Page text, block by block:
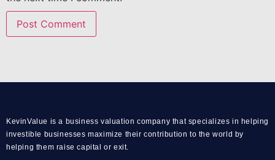
KevinValue is a business valuation company that specializes in helping
investible businesses maximize their contribution to the world by
helping them raise capital or exit.